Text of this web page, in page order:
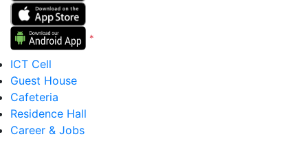
*
ICT Cell
Guest House
Cafeteria
Residence Hall
Career & Jobs